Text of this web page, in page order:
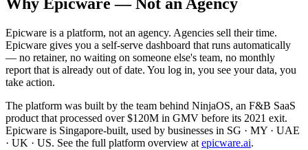
Epicware is a platform, not an agency. Agencies sell their time.
Epicware gives you a self-serve dashboard that runs automatically
— no retainer, no waiting on someone else's team, no monthly
report that is already out of date. You log in, you see your data, you
take action.
The platform was built by the team behind NinjaOS, an F&B SaaS
product that processed over $120M in GMV before its 2021 exit.
Epicware is Singapore-built, used by businesses in SG · MY · UAE
· UK · US. See the full platform overview at epicware.ai.